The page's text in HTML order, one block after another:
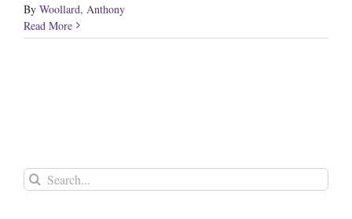
By Woollard, Anthony
Read More
Search
for: